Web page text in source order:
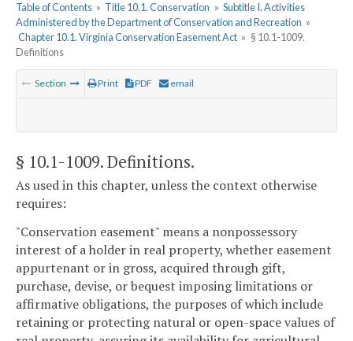
Table of Contents » Title 10.1. Conservation » Subtitle I. Activities
Administered by the Department of Conservation and Recreation »
Chapter 10.1. Virginia Conservation Easement Act » § 10.1-1009.
Definitions
Section Print PDF email
§ 10.1-1009. Definitions.
As used in this chapter, unless the context otherwise
requires:
"Conservation easement" means a nonpossessory
interest of a holder in real property, whether easement
appurtenant or in gross, acquired through gift,
purchase, devise, or bequest imposing limitations or
affirmative obligations, the purposes of which include
retaining or protecting natural or open-space values of